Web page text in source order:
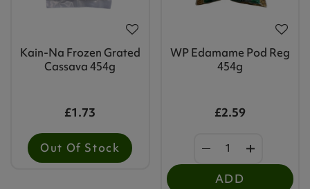
Kain-Na Frozen Grated
Cassava 454g
£1.73
Out Of Stock
WP Edamame Pod Reg
454g
£2.59
ADD